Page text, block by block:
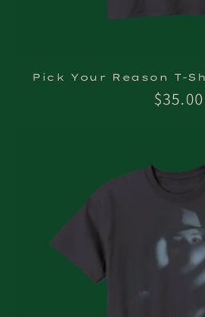
Pick Your Reason T-
Regular
$35.00